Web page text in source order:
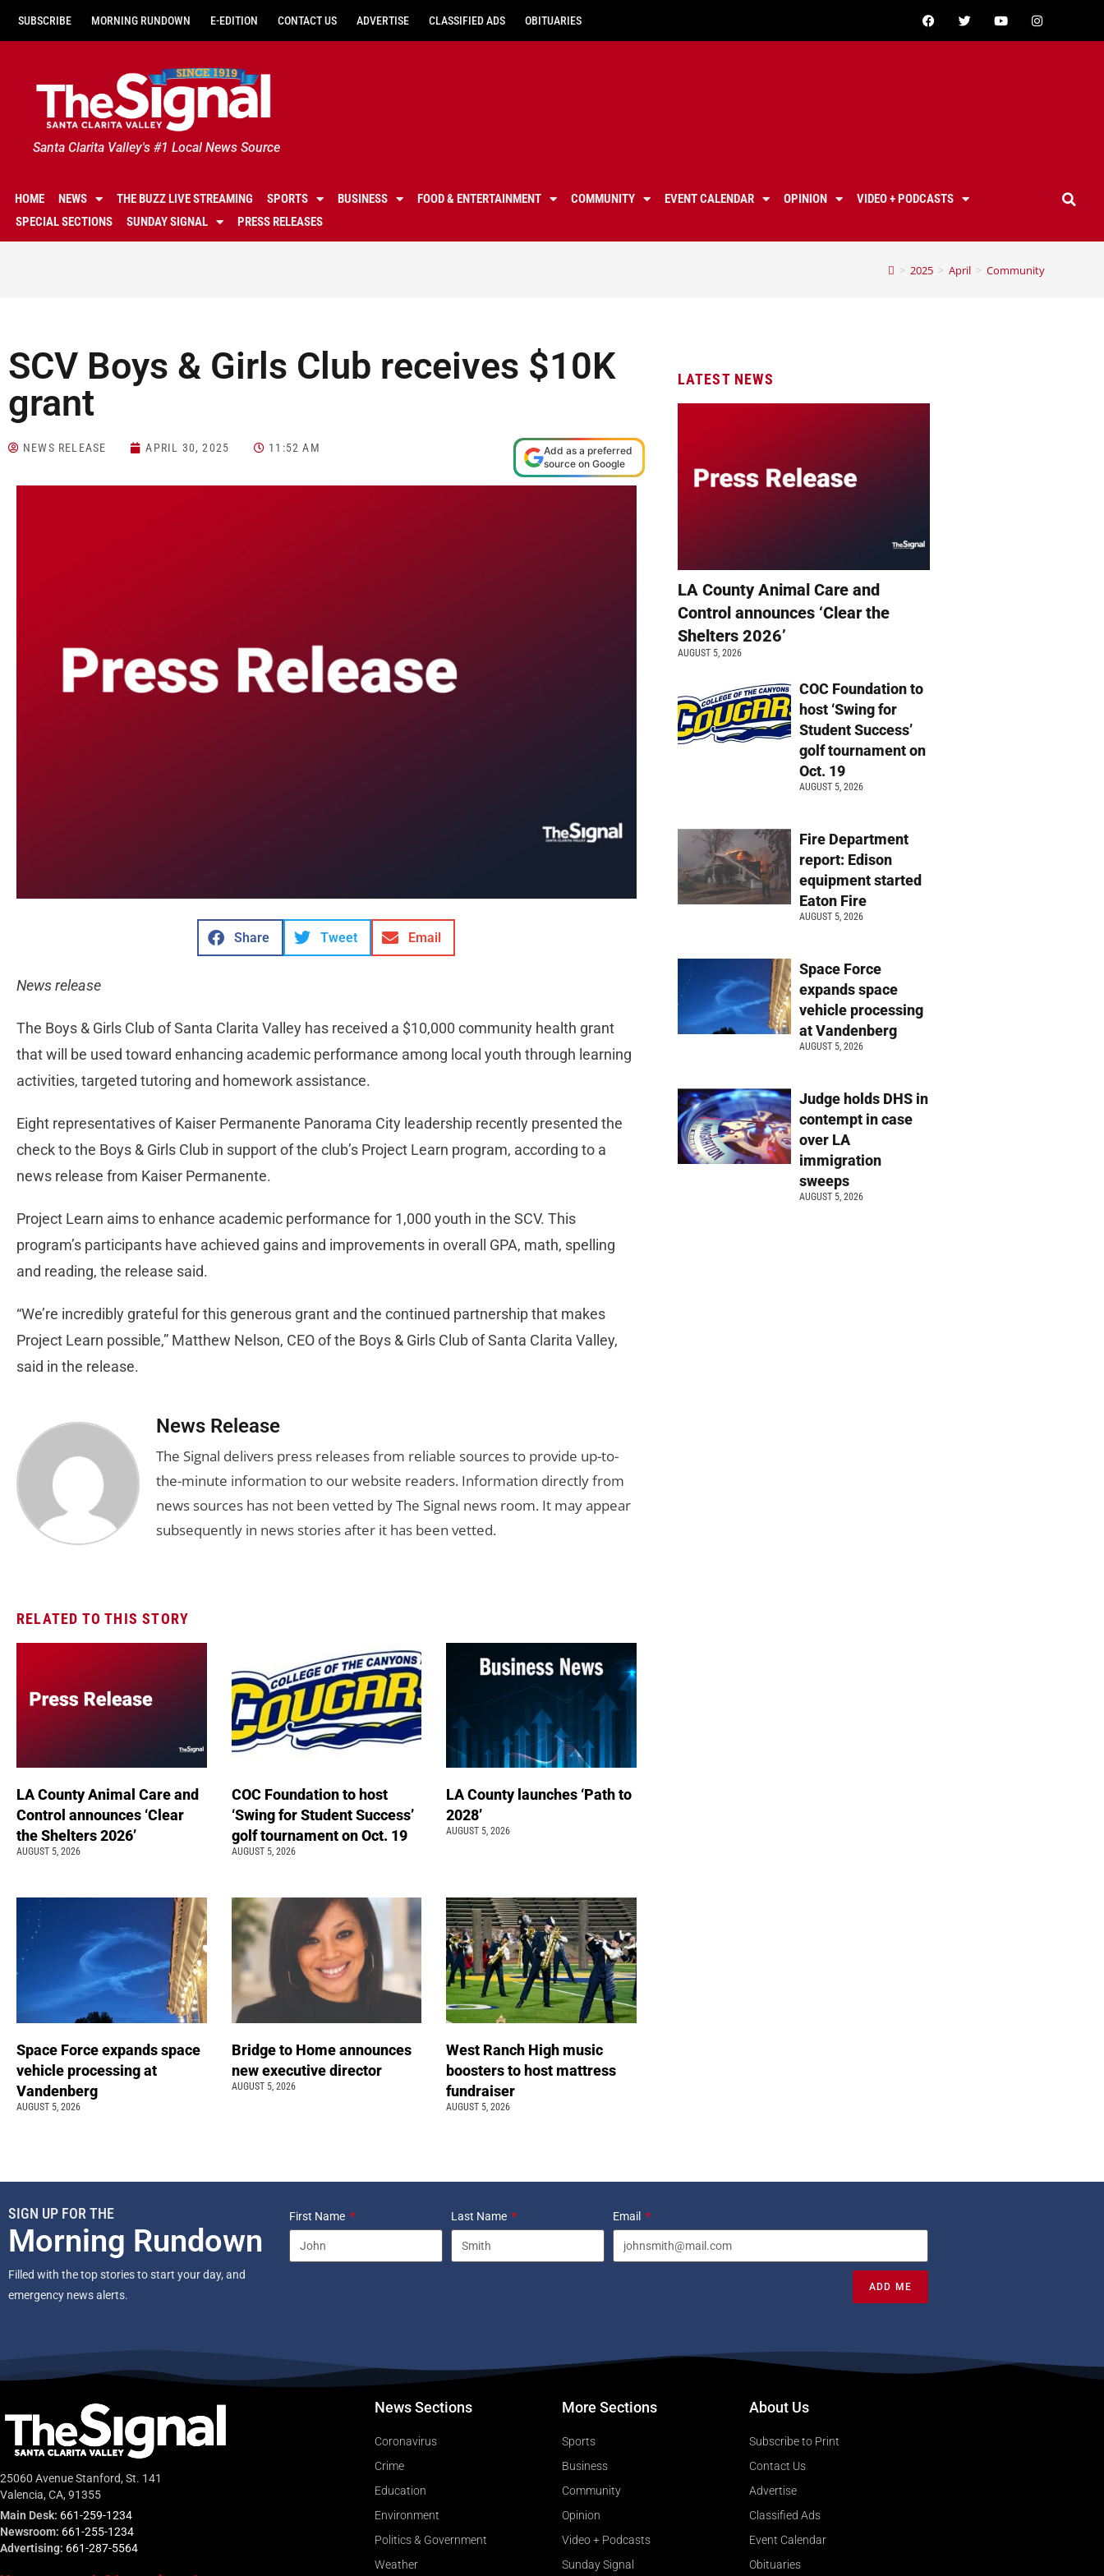
SUBSCRIBE MORNING RUNDOWN E-EDITION CONTACT US ADVERTISE CLASSIFIED ADS OBITUARIES
Santa Clarita Valley's #1 Local News Source
HOME NEWS THE BUZZ LIVE STREAMING SPORTS BUSINESS FOOD & ENTERTAINMENT COMMUNITY EVENT CALENDAR OPINION
VIDEO + PODCASTS
SPECIAL SECTIONS
SUNDAY SIGNAL PRESS RELEASES
> 2025 > April > Community
SCV Boys & Girls Club receives $10K
grant
NEWS RELEASE APRIL 30, 2025 11:52 AM
Add as a preferred
source on Google
Share Tweet Email
News release
The Boys & Girls Club of Santa Clarita Valley has received a $10,000 community health grant
that will be used toward enhancing academic performance among local youth through learning
activities, targeted tutoring and homework assistance.
Eight representatives of Kaiser Permanente Panorama City leadership recently presented the
check to the Boys & Girls Club in support of the club’s Project Learn program, according to a
news release from Kaiser Permanente.
Project Learn aims to enhance academic performance for 1,000 youth in the SCV. This
program’s participants have achieved gains and improvements in overall GPA, math, spelling
and reading, the release said.
“We’re incredibly grateful for this generous grant and the continued partnership that makes
Project Learn possible,” Matthew Nelson, CEO of the Boys & Girls Club of Santa Clarita Valley,
said in the release.
News Release
The Signal delivers press releases from reliable sources to provide up-to-
the-minute information to our website readers. Information directly from
news sources has not been vetted by The Signal news room. It may appear
subsequently in news stories after it has been vetted.
RELATED TO THIS STORY
LA County Animal Care and
Control announces ‘Clear
the Shelters 2026’
AUGUST 5, 2026
COC Foundation to host
‘Swing for Student Success’
golf tournament on Oct. 19
AUGUST 5, 2026
LA County launches ‘Path to
2028’
AUGUST 5, 2026
Space Force expands space
vehicle processing at
Vandenberg
AUGUST 5, 2026
Bridge to Home announces
new executive director
AUGUST 5, 2026
West Ranch High music
boosters to host mattress
fundraiser
AUGUST 5, 2026
LATEST NEWS
LA County Animal Care and
Control announces ‘Clear the
Shelters 2026’
AUGUST 5, 2026
COC Foundation to
host ‘Swing for
Student Success’
golf tournament on
Oct. 19
AUGUST 5, 2026
Fire Department
report: Edison
equipment started
Eaton Fire
AUGUST 5, 2026
Space Force
expands space
vehicle processing
at Vandenberg
AUGUST 5, 2026
Judge holds DHS in
contempt in case
over LA
immigration
sweeps
AUGUST 5, 2026
SIGN UP FOR THE
Morning Rundown
Filled with the top stories to start your day, and
emergency news alerts.
First Name Last Name Email
ADD ME
25060 Avenue Stanford, St. 141
Valencia, CA, 91355
Main Desk: 661-259-1234
Newsroom: 661-255-1234
Advertising: 661-287-5564
News Sections
Coronavirus
Crime
Education
Environment
Politics & Government
Weather
More Sections
Sports
Business
Community
Opinion
Video + Podcasts
Sunday Signal
About Us
Subscribe to Print
Contact Us
Advertise
Classified Ads
Event Calendar
Obituaries